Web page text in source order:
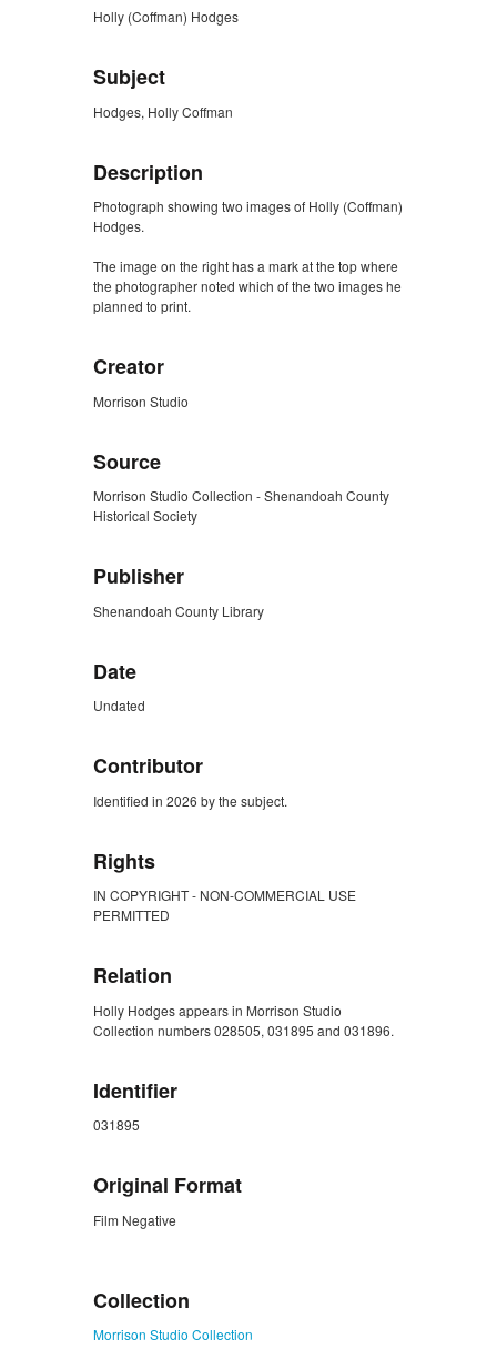
Holly (Coffman) Hodges
Subject
Hodges, Holly Coffman
Description
Photograph showing two images of Holly (Coffman)
Hodges.
The image on the right has a mark at the top where
the photographer noted which of the two images he
planned to print.
Creator
Morrison Studio
Source
Morrison Studio Collection - Shenandoah County
Historical Society
Publisher
Shenandoah County Library
Date
Undated
Contributor
Identified in 2026 by the subject.
Rights
IN COPYRIGHT - NON-COMMERCIAL USE
PERMITTED
Relation
Holly Hodges appears in Morrison Studio
Collection numbers 028505, 031895 and 031896.
Identifier
031895
Original Format
Film Negative
Collection
Morrison Studio Collection